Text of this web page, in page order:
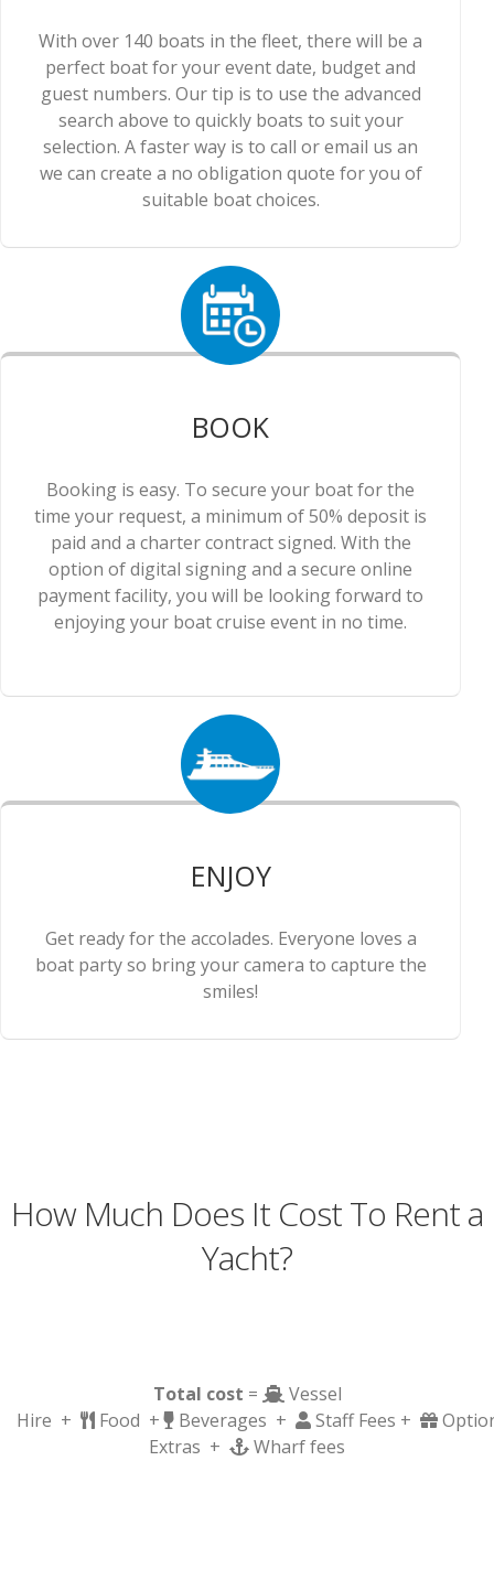
With over 140 boats in the fleet, there will be a
perfect boat for your event date, budget and
guest numbers. Our tip is to use the advanced
search above to quickly boats to suit your
selection. A faster way is to call or email us an
we can create a no obligation quote for you of
suitable boat choices.
BOOK
Booking is easy. To secure your boat for the
time your request, a minimum of 50% deposit is
paid and a charter contract signed. With the
option of digital signing and a secure online
payment facility, you will be looking forward to
enjoying your boat cruise event in no time.
ENJOY
Get ready for the accolades. Everyone loves a
boat party so bring your camera to capture the
smiles!
How Much Does It Cost To Rent a
Yacht?
Total cost =
Vessel
Hire +
Food + Beverages + Staff Fees +
Extras +
Wharf fees